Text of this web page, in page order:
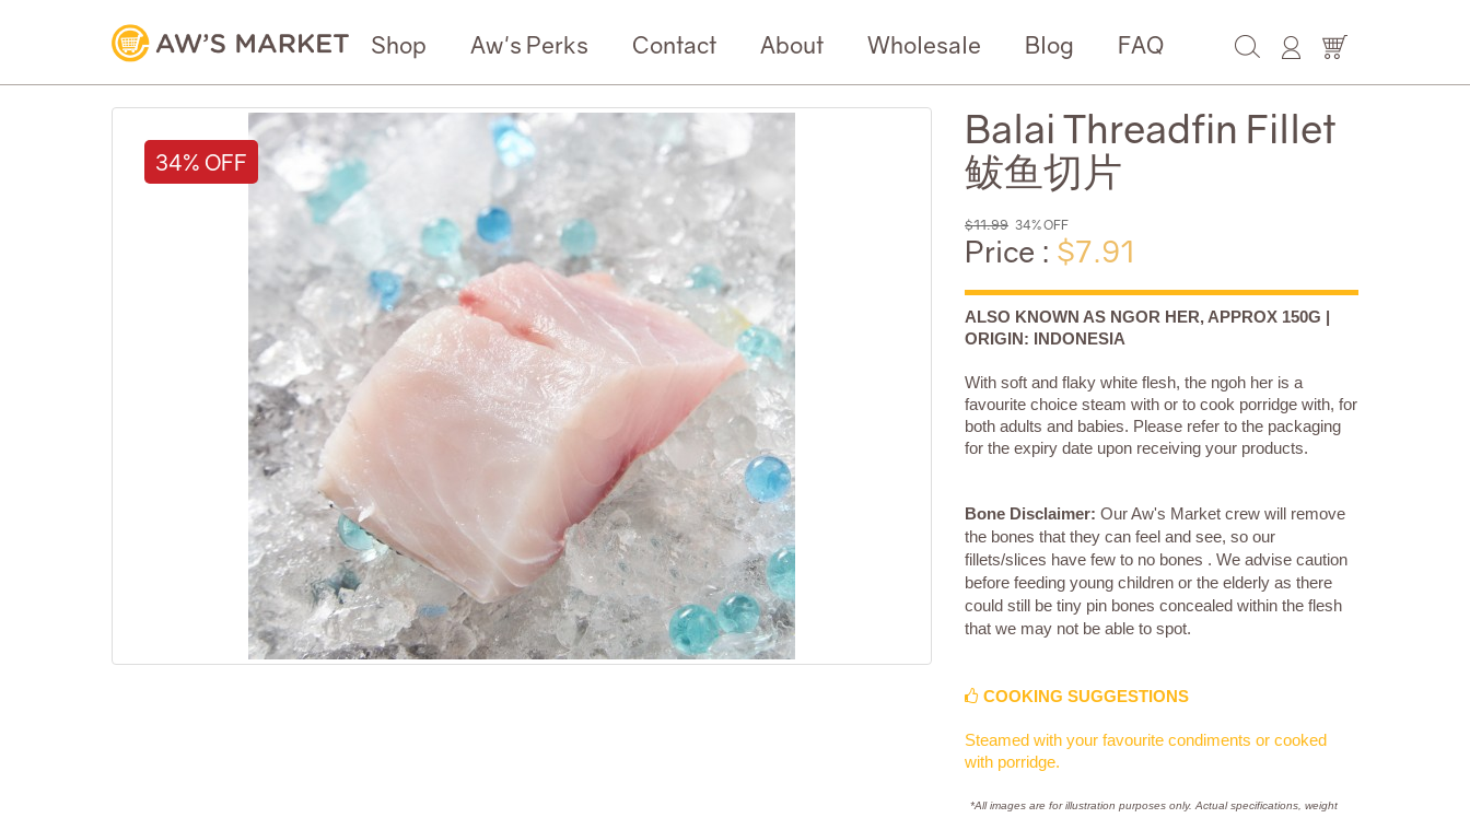
Shop Aw's Perks Contact About Wholesale Blog FAQ
34% OFF
Balai Threadfin Fillet
鲅鱼切片
$11.99 34% OFF
Price : $7.91
ALSO KNOWN AS NGOR HER, APPROX 150G |
ORIGIN: INDONESIA
With soft and flaky white flesh, the ngoh her is a
favourite choice steam with or to cook porridge with, for
both adults and babies. Please refer to the packaging
for the expiry date upon receiving your products.
Bone Disclaimer: Our Aw's Market crew will remove
the bones that they can feel and see, so our
fillets/slices have few to no bones . We advise caution
before feeding young children or the elderly as there
could still be tiny pin bones concealed within the flesh
that we may not be able to spot.
COOKING SUGGESTIONS
Steamed with your favourite condiments or cooked
with porridge.
*All images are for illustration purposes only. Actual specifications, weight